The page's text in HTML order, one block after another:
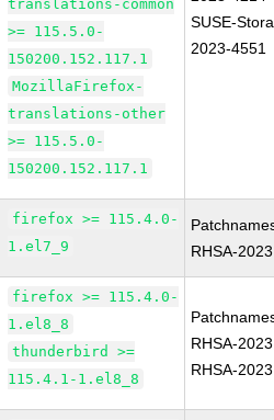
translations-common
>= 115.5.0-
150200.152.117.1
MozillaFirefox-
translations-other
>= 115.5.0-
150200.152.117.1
SUSE-
2023-4551
firefox >= 115.4.0-
1.el7_9
RHSA-
firefox >= 115.4.0-
1.el8_8
thunderbird >=
115.4.1-1.el8_8
RHSA-
RHSA-